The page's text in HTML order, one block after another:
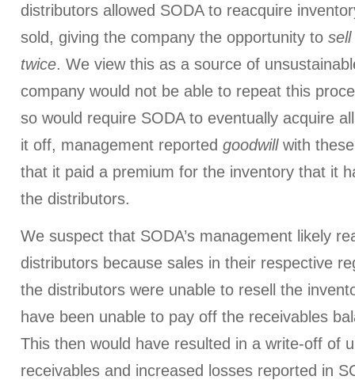
distributors allowed SODA to reacquire
sold, giving the company the opportunity to
twice. We view this as a source of
company would not be able to repeat this
so would require SODA to eventually acquire
it off, management reported goodwillwith
that it paid a premium for the inventory that it
the distributors.
We suspect that SODA’s management likely
distributors because sales in their respective
the distributors were unable to resell the
have been unable to pay off the receivables
This then would have resulted in a write-off of
receivables and increased losses reported in